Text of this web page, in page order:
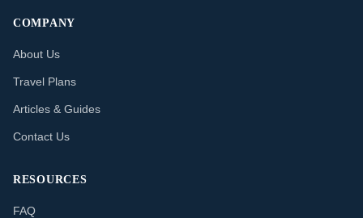
COMPANY
About Us
Travel Plans
Articles & Guides
Contact Us
RESOURCES
FAQ